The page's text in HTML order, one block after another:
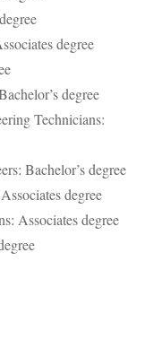
degree
degree
Technicians:
Bachelor’s degree
degree
Associates degree